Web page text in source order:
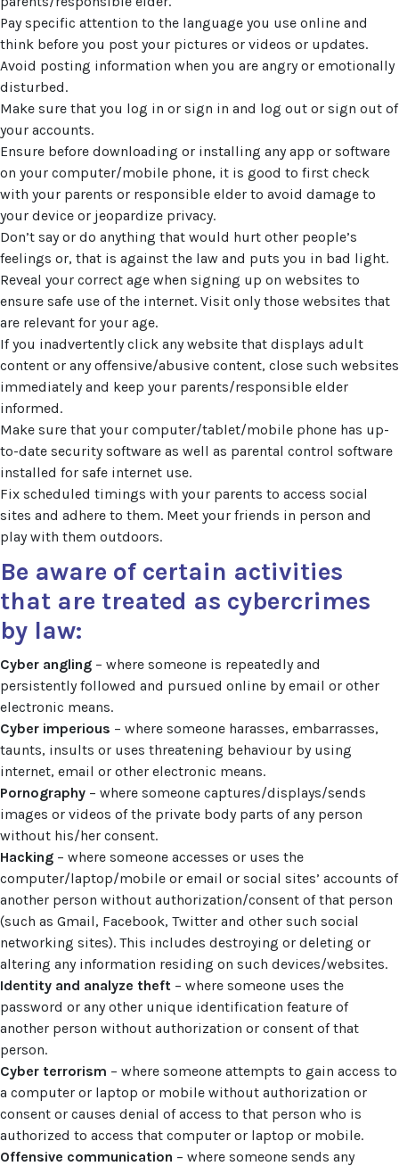
Pay specific attention to the language you use online and
think before you post your pictures or videos or updates.
Avoid posting information when you are angry or emotionally
disturbed.
Make sure that you log in or sign in and log out or sign out of
your accounts.
Ensure before downloading or installing any app or software
on your computer/mobile phone, it is good to first check
with your parents or responsible elder to avoid damage to
your device or jeopardize privacy.
Don’t say or do anything that would hurt other people’s
feelings or, that is against the law and puts you in bad light.
Reveal your correct age when signing up on websites to
ensure safe use of the internet. Visit only those websites that
are relevant for your age.
If you inadvertently click any website that displays adult
content or any offensive/abusive content, close such websites
immediately and keep your parents/responsible elder
informed.
Make sure that your computer/tablet/mobile phone has up-
to-date security software as well as parental control software
installed for safe internet use.
Fix scheduled timings with your parents to access social
sites and adhere to them. Meet your friends in person and
play with them outdoors.
Be aware of certain activities
that are treated as cybercrimes
by law:
Cyber angling – where someone is repeatedly and
persistently followed and pursued online by email or other
electronic means.
Cyber imperious – where someone harasses, embarrasses,
taunts, insults or uses threatening behaviour by using
internet, email or other electronic means.
Pornography – where someone captures/displays/sends
images or videos of the private body parts of any person
without his/her consent.
Hacking – where someone accesses or uses the
computer/laptop/mobile or email or social sites’ accounts of
another person without authorization/consent of that person
(such as Gmail, Facebook, Twitter and other such social
networking sites). This includes destroying or deleting or
altering any information residing on such devices/websites.
Identity and analyze theft – where someone uses the
password or any other unique identification feature of
another person without authorization or consent of that
person.
Cyber terrorism – where someone attempts to gain access to
a computer or laptop or mobile without authorization or
consent or causes denial of access to that person who is
authorized to access that computer or laptop or mobile.
Offensive communication – where someone sends any